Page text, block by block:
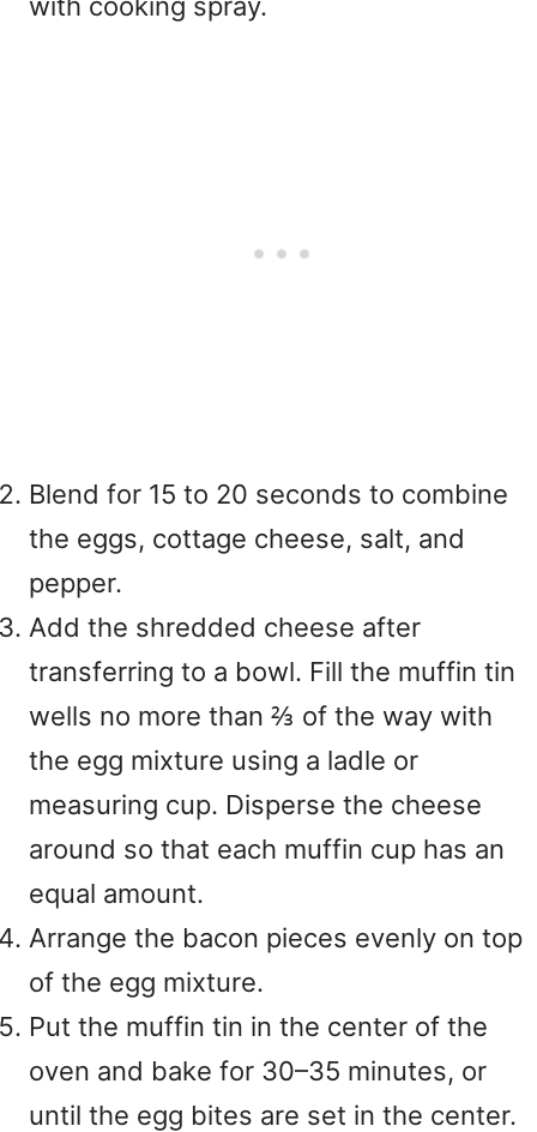
Blend for 15 to 20 seconds to combine
the eggs, cottage cheese, salt, and
pepper.
Add the shredded cheese after
transferring to a bowl. Fill the muffin tin
wells no more than ⅔ of the way with
the egg mixture using a ladle or
measuring cup. Disperse the cheese
around so that each muffin cup has an
equal amount.
Arrange the bacon pieces evenly on top
of the egg mixture.
Put the muffin tin in the center of the
oven and bake for 30–35 minutes, or
until the egg bites are set in the center.